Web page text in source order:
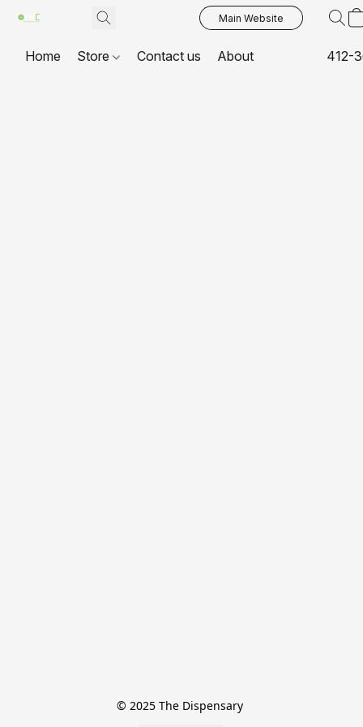
Main Website
Home Store Contact us About 412-
© 2025 The Dispensary